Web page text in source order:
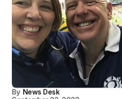
By News Desk